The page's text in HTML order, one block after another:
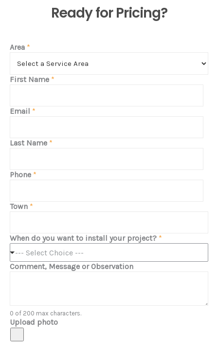
Ready for Pricing?
Area *
First Name *
Email *
Last Name *
Phone *
Town *
When do you want to install your project? *
--- Select Choice ---
Comment, Message or Observation
0 of 200 max characters.
Upload photo